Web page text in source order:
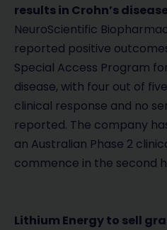
results in Crohn’s
NeuroScientific
reported positive
Special Access Program
disease, with four out of
clinical response and no
reported. The company
an Australian Phase 2
commence in the second
Lithium Energy to sell